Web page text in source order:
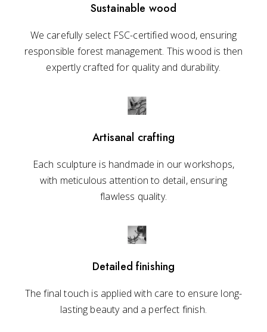
Sustainable wood
We carefully select FSC-certified wood, ensuring
responsible forest management. This wood is then
expertly crafted for quality and durability.
Artisanal crafting
Each sculpture is handmade in our workshops,
with meticulous attention to detail, ensuring
flawless quality.
Detailed finishing
The final touch is applied with care to ensure long-
lasting beauty and a perfect finish.